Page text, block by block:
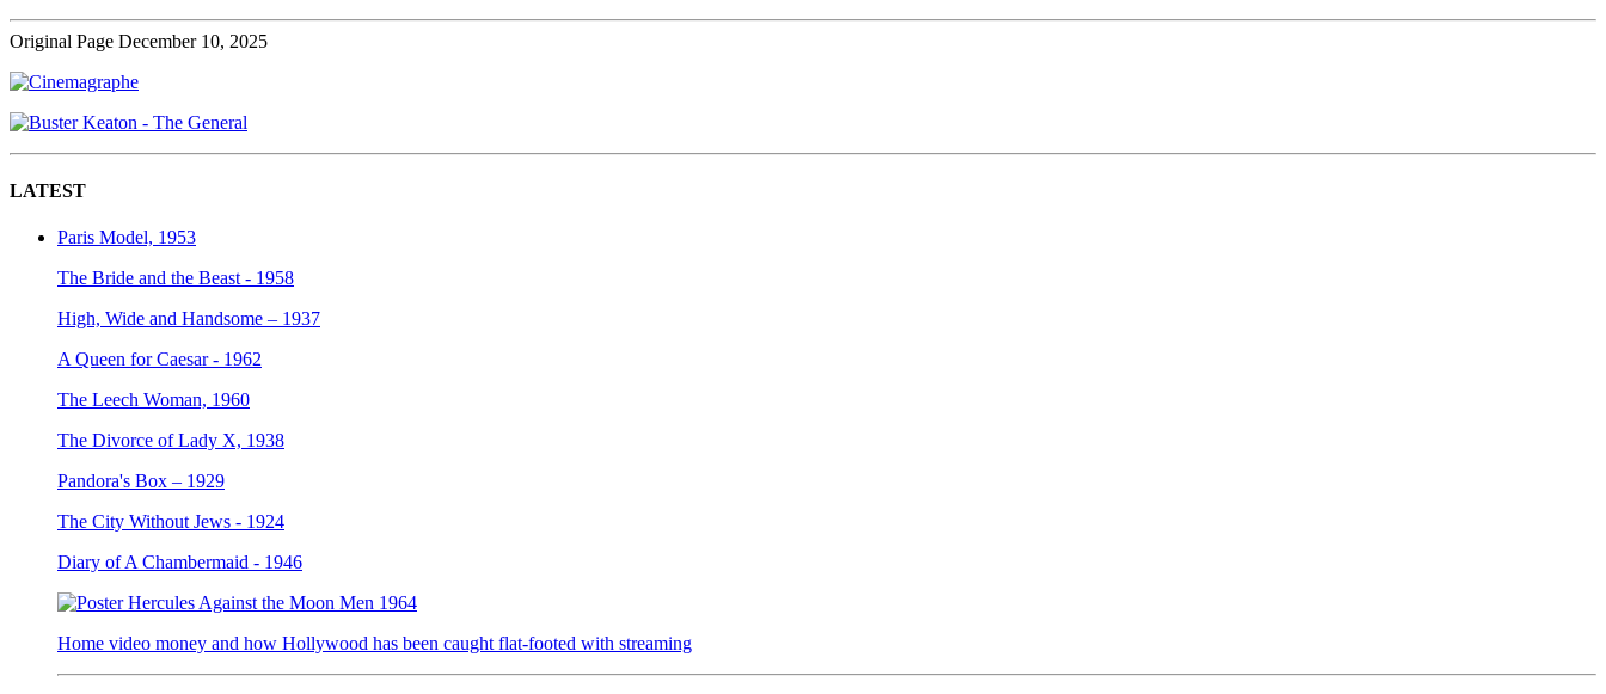
Original Page December 10, 2025
LATEST
Paris Model, 1953
The Bride and the Beast - 1958
High, Wide and Handsome – 1937
A Queen for Caesar - 1962
The Leech Woman, 1960
The Divorce of Lady X, 1938
Pandora's Box – 1929
The City Without Jews - 1924
Diary of A Chambermaid - 1946
Home video money and how Hollywood has been caught flat-footed with streaming